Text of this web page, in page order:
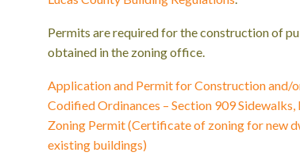
Permits are required for the construction of
obtained in the zoning office.
Application and Permit for Construction and/
Codified Ordinances – Section 909 Sidewalks,
Zoning Permit (Certificate of zoning for new
existing buildings)